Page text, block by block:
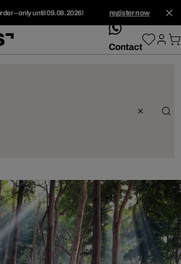
– only until 09.08.2026! register now
whatsApp
Contact